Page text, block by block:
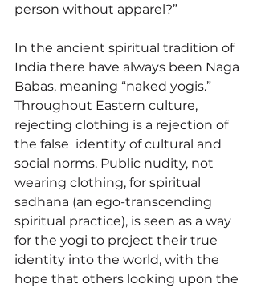
person without apparel?”
In the ancient spiritual tradition of
India there have always been Naga
Babas, meaning “naked yogis.”
Throughout Eastern culture,
rejecting clothing is a rejection of
the false  identity of cultural and
social norms. Public nudity, not
wearing clothing, for spiritual
sadhana (an ego-transcending
spiritual practice), is seen as a way
for the yogi to project their true
identity into the world, with the
hope that others looking upon the